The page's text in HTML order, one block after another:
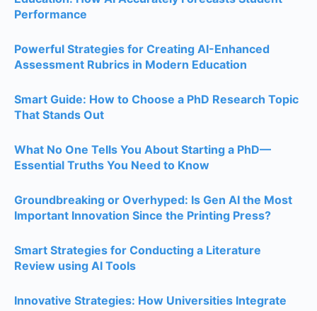
Performance
Powerful Strategies for Creating AI-Enhanced
Assessment Rubrics in Modern Education
Smart Guide: How to Choose a PhD Research Topic
That Stands Out
What No One Tells You About Starting a PhD—
Essential Truths You Need to Know
Groundbreaking or Overhyped: Is Gen AI the Most
Important Innovation Since the Printing Press?
Smart Strategies for Conducting a Literature
Review using AI Tools
Innovative Strategies: How Universities Integrate